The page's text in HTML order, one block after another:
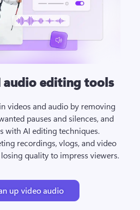
editing tools
videos and audio by removing
pauses and silences, and
with AI editing techniques.
recordings, vlogs, and video
quality to impress viewers.
up video audio